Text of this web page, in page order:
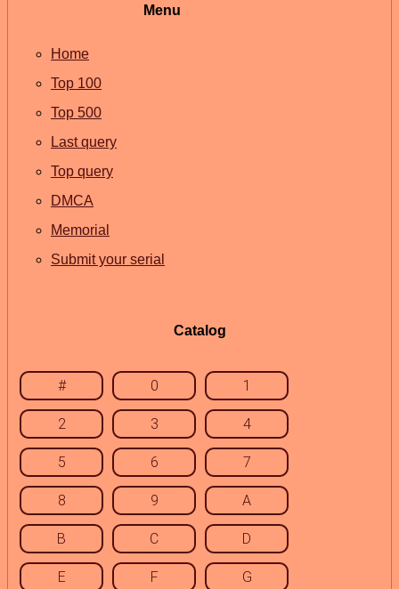
Menu
Home
Top 100
Top 500
Last query
Top query
DMCA
Memorial
Submit your serial
Catalog
# 0 1
2 3 4
5 6 7
8 9 A
B C D
E F G